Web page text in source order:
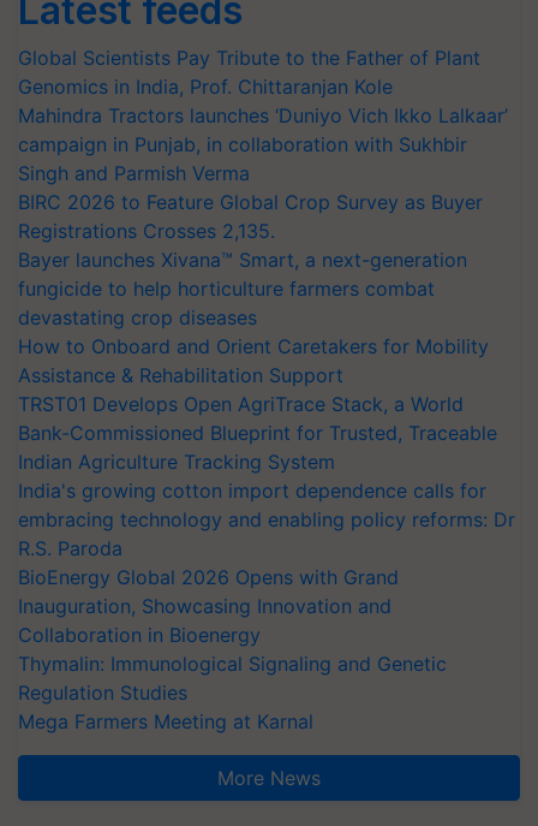
Latest feeds
Global Scientists Pay Tribute to the Father of Plant
Genomics in India, Prof. Chittaranjan Kole
Mahindra Tractors launches ‘Duniyo Vich Ikko Lalkaar’
campaign in Punjab, in collaboration with Sukhbir
Singh and Parmish Verma
BIRC 2026 to Feature Global Crop Survey as Buyer
Registrations Crosses 2,135.
Bayer launches Xivana™ Smart, a next-generation
fungicide to help horticulture farmers combat
devastating crop diseases
How to Onboard and Orient Caretakers for Mobility
Assistance & Rehabilitation Support
TRST01 Develops Open AgriTrace Stack, a World
Bank-Commissioned Blueprint for Trusted, Traceable
Indian Agriculture Tracking System
India's growing cotton import dependence calls for
embracing technology and enabling policy reforms: Dr
R.S. Paroda
BioEnergy Global 2026 Opens with Grand
Inauguration, Showcasing Innovation and
Collaboration in Bioenergy
Thymalin: Immunological Signaling and Genetic
Regulation Studies
Mega Farmers Meeting at Karnal
More News